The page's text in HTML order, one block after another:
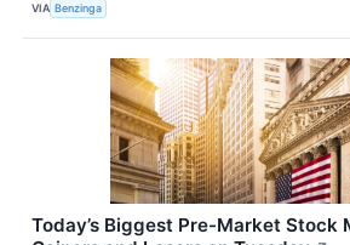
VIA Benzinga
Today’s Biggest Pre-Market Stock